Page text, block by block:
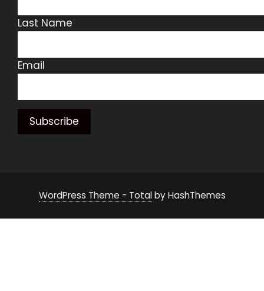
Last Name
Email
WordPress Theme - Totalby HashThemes